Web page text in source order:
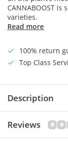
CANNABOOST
varieties.
Read more
100% return
Top Class
Description
Reviews